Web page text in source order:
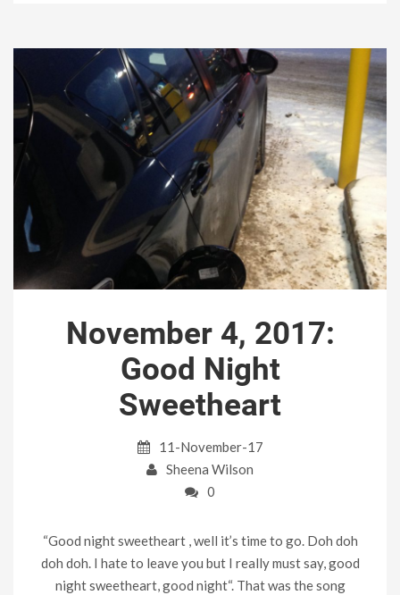
November 4, 2017:
Good Night
Sweetheart
11-November-17
Sheena Wilson
0
“Good night sweetheart , well it’s time to go. Doh doh
doh doh. I hate to leave you but I really must say, good
night sweetheart, good night“. That was the song